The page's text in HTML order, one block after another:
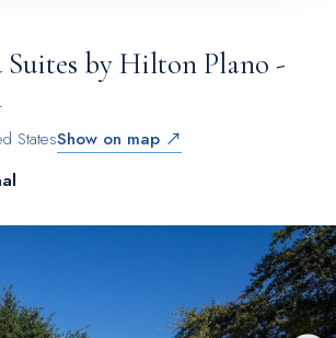
by Hilton Plano -
StatesShow on map ↗